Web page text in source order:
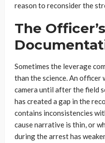
reason to reconsider the
The
Sometimes the leverage
than the science. An officer
camera until after the field
has created a gap in the
contains inconsistencies
cause narrative is thin, or
during the arrest has